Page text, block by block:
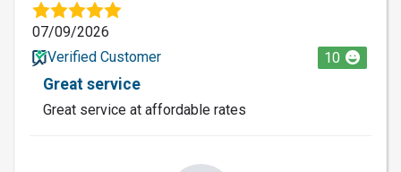
07/09/2026
Verified Customer
10
Great service
Great service at affordable rates